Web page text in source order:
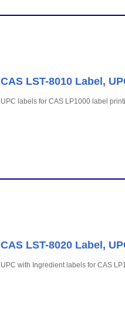
CAS LST-8010 Label,
UPC labels for CAS LP1000 label
CAS LST-8020 Label,
UPC with Ingredient labels for CAS